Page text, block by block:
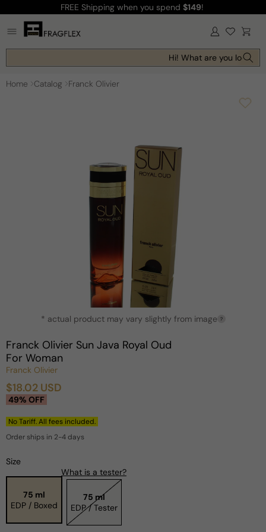
content
FREE Shipping when you spend $149!
Log
in Cart
Hi! What are you looking
Home Catalog Franck Olivier
modal
* actual product may vary slightly from image ?
Franck Olivier Sun Java Royal Oud
For Woman
Franck Olivier
Sale
$18.02 USD
Regular
49% OFF
No Tariff. All fees included.
Order ships in 2-4 days
Size
75 ml
EDP / Boxed
What is a tester?
75 ml
EDP / Tester